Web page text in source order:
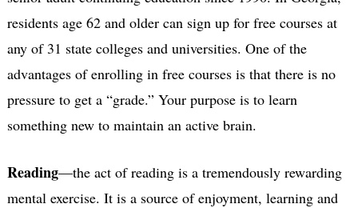
residents age 62 and older can sign up for free courses at
any of 31 state colleges and universities. One of the
advantages of enrolling in free courses is that there is no
pressure to get a “grade.” Your purpose is to learn
something new to maintain an active brain.
Reading—the act of reading is a tremendously rewarding
mental exercise. It is a source of enjoyment, learning and